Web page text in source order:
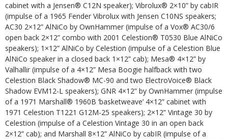
cabinet with a Jensen® C12N speaker); Vibrolux® 2×10” by cabIR
(impulse of a 1965 Fender Vibrolux with Jensen C10NS speakers;
AC30 2×12” AlNiCo by OwnHammer (impulse of a Vox® AC30/6
open back 2×12” combo with 2001 Celestion® T0530 Blue AlNiCo
speakers); 1×12” AlNiCo by Celestion (impulse of a Celestion Blue
AlNiCo speaker in a closed back 1×12” cab); Mesa® 4×12” by
Valhallir (impulse of a 4×12” Mesa Boogie halfback with two
Celestion Black Shadow® MC-90 and two ElectroVoice® Black
Shadow EVM12-L speakers); GNR 4×12” by OwnHammer (impulse
of a 1971 Marshall® 1960B ‘basketweave’ 4×12” cabinet with
1971 Celestion T1221 G12M-25 speakers); 2×12” Vintage 30 by
Celestion (impulse of a Celestion Vintage 30 in an open back
2×12” cab); and Marshall 8×12” AlNiCo by cabIR (impulse of a